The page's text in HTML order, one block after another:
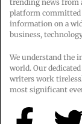
trending news from
platform committed
information on a
business,
We understand the
world. Our
writers work
most significant